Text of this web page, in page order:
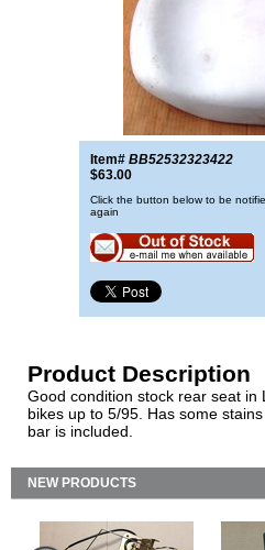
Item# BB52532323422
$63.00
Click the button below to be
again
Product Description
Good condition stock rear seat in
bikes up to 5/95. Has some
bar is included.
NEW PRODUCTS